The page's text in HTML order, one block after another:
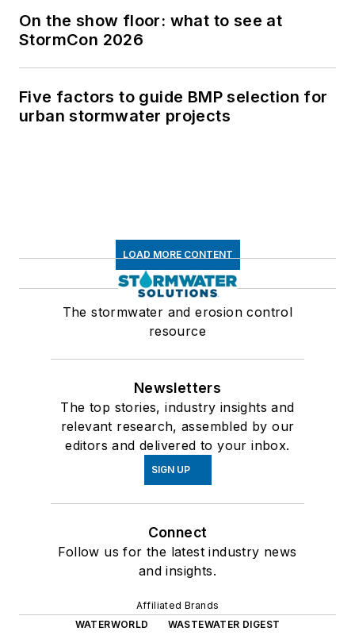
On the show floor: what to see at
StormCon 2026
Five factors to guide BMP selection for
urban stormwater projects
LOAD MORE CONTENT
The stormwater and erosion control
resource
Newsletters
The top stories, industry insights and
relevant research, assembled by our
editors and delivered to your inbox.
SIGN UP
Connect
Follow us for the latest industry news
and insights.
Affiliated Brands
WATERWORLD
WASTEWATER DIGEST